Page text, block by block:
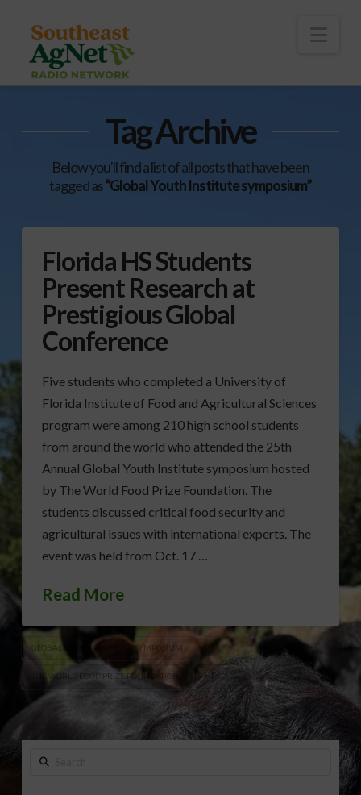
Tag Archive
Below you'll find a list of all posts that have been
tagged as“Global Youth Institute symposium”
Florida HS Students
Present Research at
Prestigious Global
Conference
Five students who completed a University of
Florida Institute of Food and Agricultural Sciences
program were among 210 high school students
from around the world who attended the 25th
Annual Global Youth Institute symposium hosted
by The World Food Prize Foundation. The
students discussed critical food security and
agricultural issues with international experts. The
event was held from Oct. 17 …
Read More
GLOBAL YOUTH INSTITUTE SYMPOSIUM
THE WORLD FOOD PRIZE FOUNDATION UF/CALS
Search